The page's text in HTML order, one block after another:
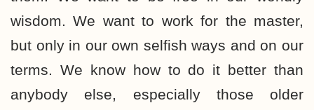
wisdom. We want to work for the master,
but only in our own selfish ways and on our
terms. We know how to do it better than
anybody else, especially those older